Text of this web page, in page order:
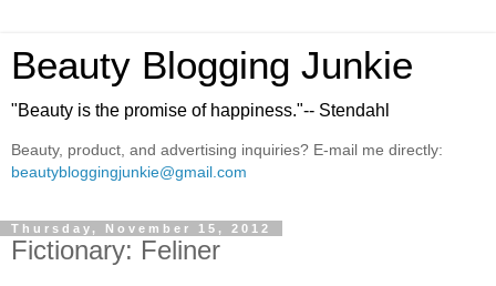
Beauty Blogging Junkie
"Beauty is the promise of happiness."-- Stendahl
Beauty, product, and advertising inquiries? E-mail me directly:
beautybloggingjunkie@gmail.com
Thursday, November 15, 2012
Fictionary: Feliner